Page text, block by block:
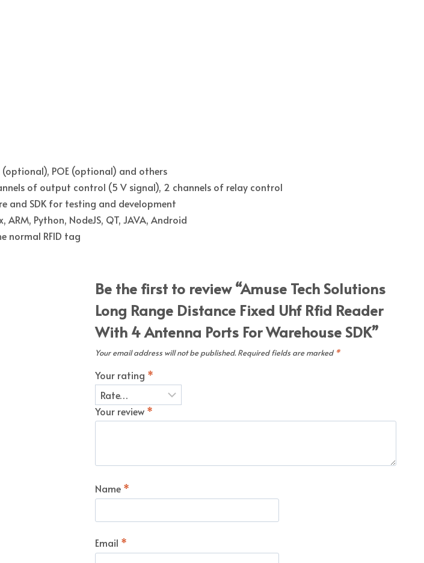
(optional), POE (optional) and others
of output control (5 V signal), 2 channels of relay control
and SDK for testing and development
ARM, Python, NodeJS, QT, JAVA, Android
normal RFID tag
Be the first to review “Amuse Tech Solutions
Long Range Distance Fixed Uhf Rfid Reader
With 4 Antenna Ports For Warehouse SDK”
Your email address will not be published. Required fields are marked *
Your rating *
Your review *
Name *
Email *